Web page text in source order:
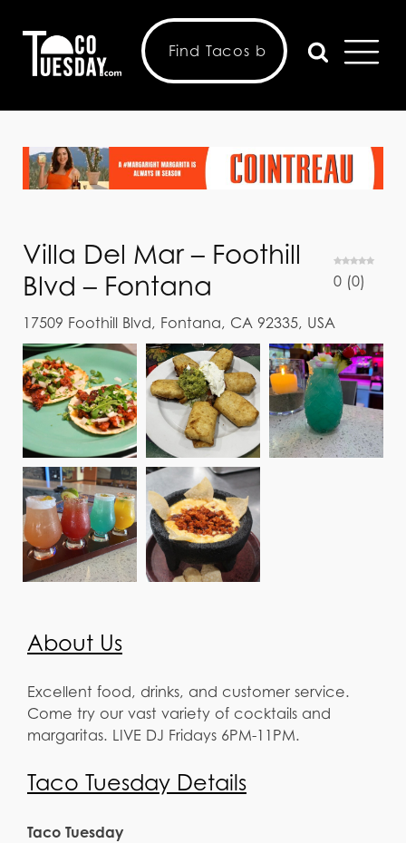
Villa Del Mar – Foothill
Blvd – Fontana
0 (0)
17509 Foothill Blvd, Fontana, CA 92335, USA
About Us
Excellent food, drinks, and customer service.
Come try our vast variety of cocktails and
margaritas. LIVE DJ Fridays 6PM-11PM.
Taco Tuesday Details
Taco Tuesday